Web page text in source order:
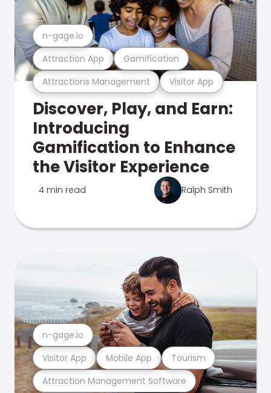
Attractions Management Visitor App
Attraction App Gamification
n-gage.io
Discover, Play, and Earn:
Introducing
Gamification to Enhance
the Visitor Experience
4 min read Ralph Smith
Attraction Management Software
Visitor App Mobile App Tourism
n-gage.io